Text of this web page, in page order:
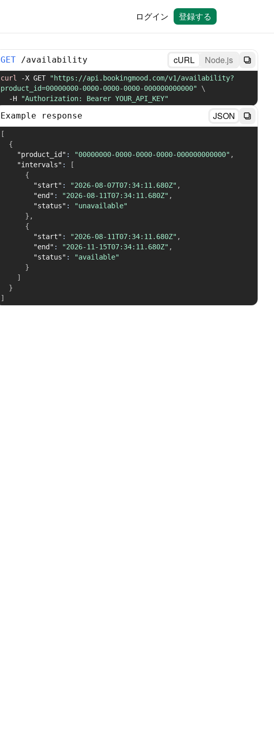
ログイン 登録する
GET /availability cURL Node.js
curl -X GET
"https://api.bookingmood.com/v1/availability?
product_id=00000000-0000-0000-0000-000000000000"
\
-H
"Authorization: Bearer YOUR_API_KEY"
Example response JSON
[
{
"product_id" : "00000000-0000-0000-0000-000000000000" ,
"intervals" :
[
{
"start" : "2026-08-07T07:34:11.680Z" ,
"end" : "2026-08-11T07:34:11.680Z" ,
"status" :
"unavailable"
} ,
{
"start" : "2026-08-11T07:34:11.680Z" ,
"end" : "2026-11-15T07:34:11.680Z" ,
"status" :
"available"
}
]
}
]